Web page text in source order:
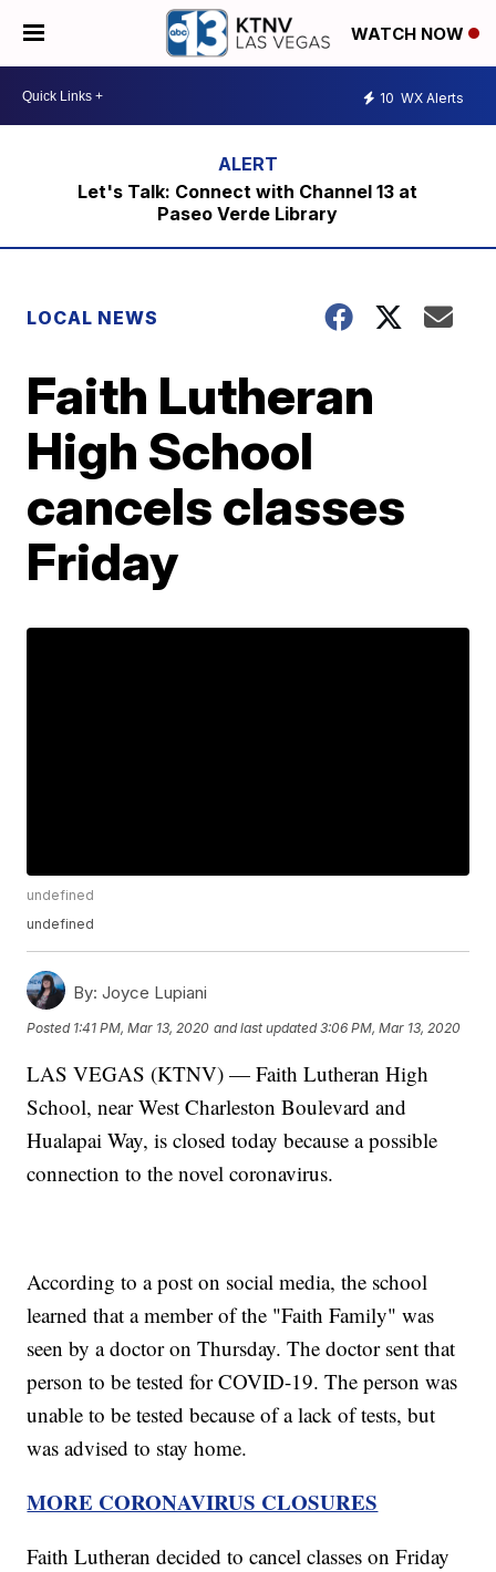
WATCH NOW
10 WX Alerts
Let's Talk: Connect with Channel 13 at
Paseo Verde Library
LOCAL NEWS
Faith Lutheran
High School
cancels classes
Friday
undefined
undefined
By: Joyce Lupiani
Posted 1:41 PM, Mar 13, 2020 and last updated 3:06 PM, Mar 13, 2020
LAS VEGAS (KTNV) — Faith Lutheran High
School, near West Charleston Boulevard and
Hualapai Way, is closed today because a possible
connection to the novel coronavirus.
According to a post on social media, the school
learned that a member of the "Faith Family" was
seen by a doctor on Thursday. The doctor sent that
person to be tested for COVID-19. The person was
unable to be tested because of a lack of tests, but
was advised to stay home.
MORE CORONAVIRUS CLOSURES
Faith Lutheran decided to cancel classes on Friday